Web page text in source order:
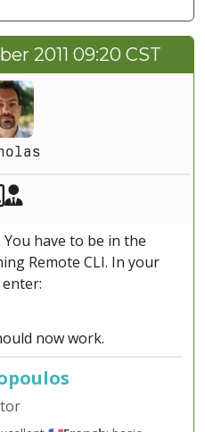
2011 09:20 CST
Akeeba Staff
have to be in the
Remote CLI. In your
now work.